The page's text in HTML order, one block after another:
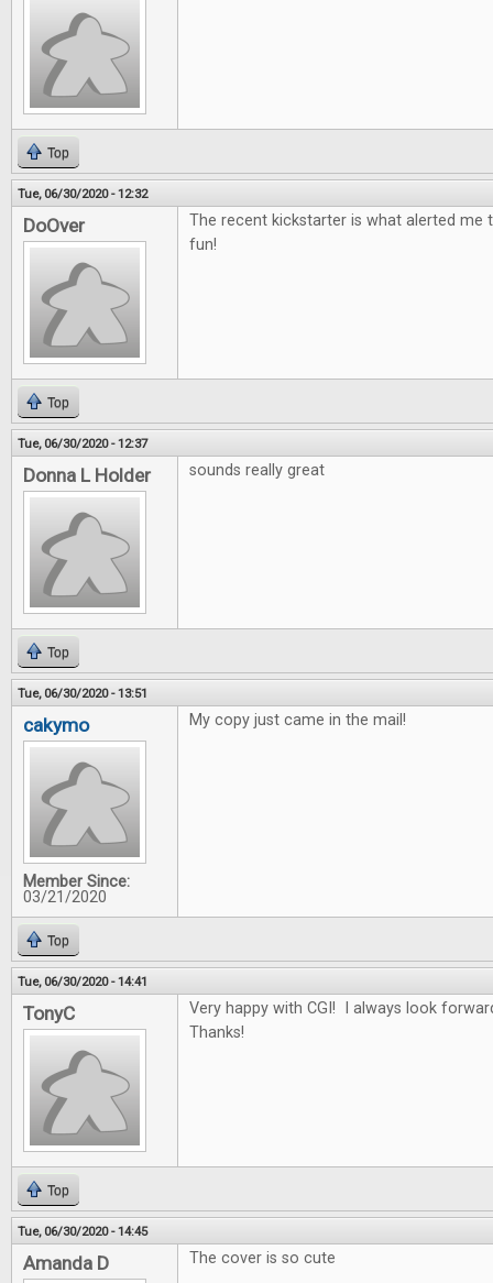
Top
Tue, 06/30/2020 - 12:32
DoOver
The recent kickstarter is what alerted me
fun!
Top
Tue, 06/30/2020 - 12:37
Donna L Holder sounds really great
Top
Tue, 06/30/2020 - 13:51
cakymo
Member Since:
03/21/2020
My copy just came in the mail!
Top
Tue, 06/30/2020 - 14:41
TonyC
Very happy with CGI! I always look
Thanks!
Top
Tue, 06/30/2020 - 14:45
Amanda D The cover is so cute